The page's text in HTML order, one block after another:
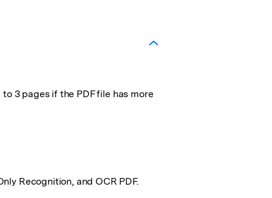
3 pages if the PDF file has more
Recognition, and OCR PDF.